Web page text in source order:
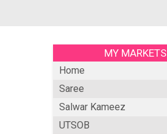
MY MARKETS
Home
Saree
Salwar Kameez
UTSOB